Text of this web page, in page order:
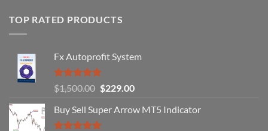
of
(And
How
You
Can
TOP RATED PRODUCTS
Fx Autoprofit System
Rated5.00
out of 5
$1,500.00 Original
was:
$1,500.00.
$229.00Current
is:
Buy Sell Super Arrow MT5 Indicator